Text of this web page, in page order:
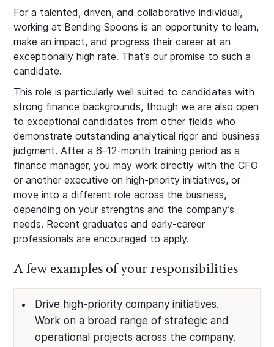
For a talented, driven, and collaborative individual,
working at Bending Spoons is an opportunity to learn,
make an impact, and progress their career at an
exceptionally high rate. That’s our promise to such a
candidate.
This role is particularly well suited to candidates with
strong finance backgrounds, though we are also open
to exceptional candidates from other fields who
demonstrate outstanding analytical rigor and business
judgment. After a 6–12-month training period as a
finance manager, you may work directly with the CFO
or another executive on high-priority initiatives, or
move into a different role across the business,
depending on your strengths and the company’s
needs. Recent graduates and early-career
professionals are encouraged to apply.
A few examples of your responsibilities
Drive high-priority company initiatives.
Work on a broad range of strategic and
operational projects across the company.